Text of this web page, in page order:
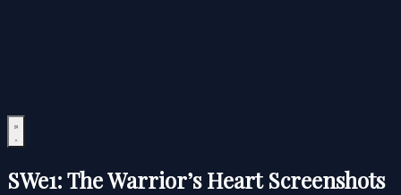
SWe1: The Warrior’s Heart Screenshots